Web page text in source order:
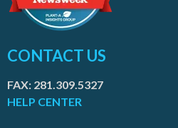
CONTACT US
FAX: 281.309.5327
HELP CENTER